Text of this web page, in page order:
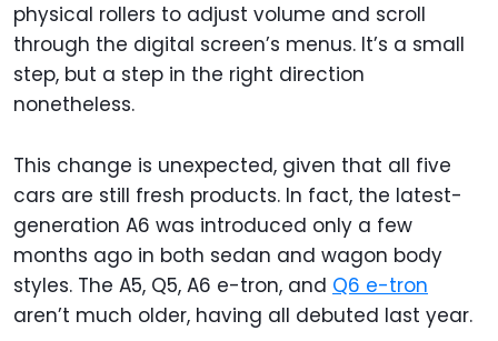
physical rollers to adjust volume and scroll
through the digital screen’s menus. It’s a small
step, but a step in the right direction
nonetheless.
This change is unexpected, given that all five
cars are still fresh products. In fact, the latest-
generation A6 was introduced only a few
months ago in both sedan and wagon body
styles. The A5, Q5, A6 e-tron, and Q6 e-tron
aren’t much older, having all debuted last year.